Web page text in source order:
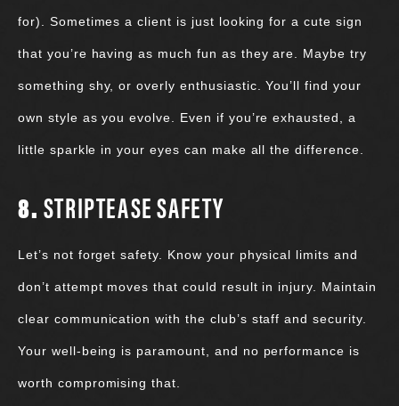
for). Sometimes a client is just looking for a cute sign
that you’re having as much fun as they are. Maybe try
something shy, or overly enthusiastic. You’ll find your
own style as you evolve. Even if you’re exhausted, a
little sparkle in your eyes can make all the difference.
8.STRIPTEASE SAFETY
Let’s not forget safety. Know your physical limits and
don’t attempt moves that could result in injury. Maintain
clear communication with the club’s staff and security.
Your well-being is paramount, and no performance is
worth compromising that.